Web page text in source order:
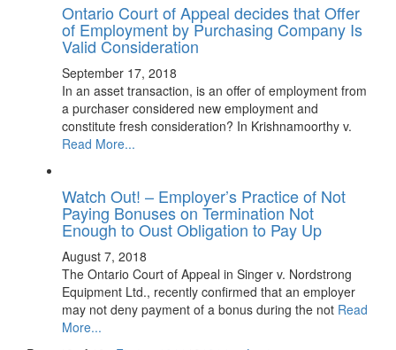
Ontario Court of Appeal decides that Offer
of Employment by Purchasing Company Is
Valid Consideration
September 17, 2018
In an asset transaction, is an offer of employment from
a purchaser considered new employment and
constitute fresh consideration? In Krishnamoorthy v.
Read More...
Watch Out! – Employer’s Practice of Not
Paying Bonuses on Termination Not
Enough to Oust Obligation to Pay Up
August 7, 2018
The Ontario Court of Appeal in Singer v. Nordstrong
Equipment Ltd., recently confirmed that an employer
may not deny payment of a bonus during the not Read
More...